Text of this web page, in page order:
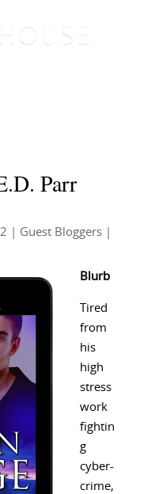
Parr
Guest Bloggers|
Blurb
Tired
from
his
high
stress
work
fightin
g
cyber-
crime,